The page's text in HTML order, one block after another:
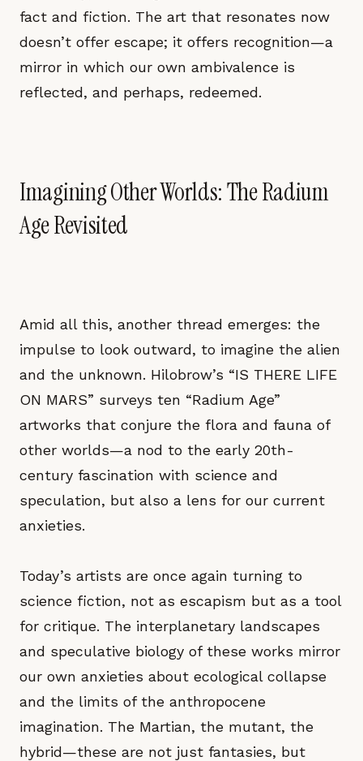
fact and fiction. The art that resonates now
doesn’t offer escape; it offers recognition—a
mirror in which our own ambivalence is
reflected, and perhaps, redeemed.
Imagining Other Worlds: The Radium
Age Revisited
Amid all this, another thread emerges: the
impulse to look outward, to imagine the alien
and the unknown. Hilobrow’s “IS THERE LIFE
ON MARS” surveys ten “Radium Age”
artworks that conjure the flora and fauna of
other worlds—a nod to the early 20th-
century fascination with science and
speculation, but also a lens for our current
anxieties.
Today’s artists are once again turning to
science fiction, not as escapism but as a tool
for critique. The interplanetary landscapes
and speculative biology of these works mirror
our own anxieties about ecological collapse
and the limits of the anthropocene
imagination. The Martian, the mutant, the
hybrid—these are not just fantasies, but